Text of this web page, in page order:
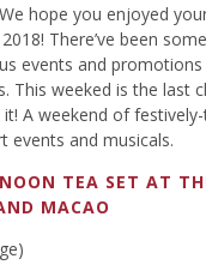
hope you enjoyed
There’ve been
events and
This weeked is the last
it! A weekend of
events and musicals.
TEA SET AT
MACAO